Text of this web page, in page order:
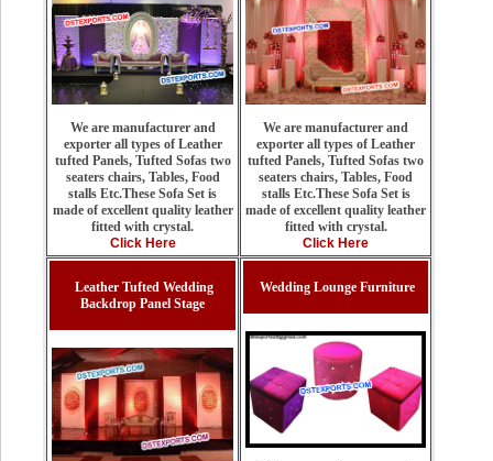
We are manufacturer and
exporter all types of Leather
tufted Panels, Tufted Sofas two
seaters chairs, Tables, Food
stalls Etc.These Sofa Set is
made of excellent quality leather
fitted with crystal.
Click Here
We are manufacturer and
exporter all types of Leather
tufted Panels, Tufted Sofas two
seaters chairs, Tables, Food
stalls Etc.These Sofa Set is
made of excellent quality leather
fitted with crystal.
Click Here
Leather Tufted Wedding
Backdrop Panel Stage
Wedding Lounge Furniture